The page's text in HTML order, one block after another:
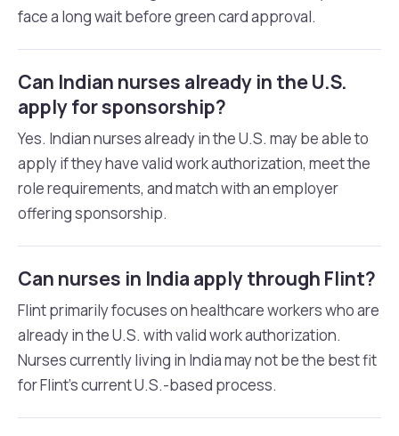
face a long wait before green card approval.
Can Indian nurses already in the U.S.
apply for sponsorship?
Yes. Indian nurses already in the U.S. may be able to
apply if they have valid work authorization, meet the
role requirements, and match with an employer
offering sponsorship.
Can nurses in India apply through Flint?
Flint primarily focuses on healthcare workers who are
already in the U.S. with valid work authorization.
Nurses currently living in India may not be the best fit
for Flint’s current U.S.-based process.